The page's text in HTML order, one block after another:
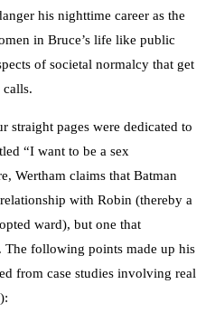
his nighttime career as the
in Bruce’s life like public
of societal normalcy that get
calls.
straight pages were dedicated to
“I want to be a sex
Wertham claims that Batman
with Robin (thereby a
ward), but one that
following points made up his
from case studies involving real